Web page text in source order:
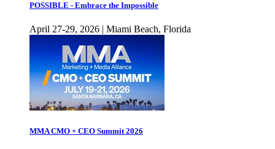
POSSIBLE - Embrace the Impossible
April 27-29, 2026 | Miami Beach, Florida
MMA CMO + CEO Summit 2026